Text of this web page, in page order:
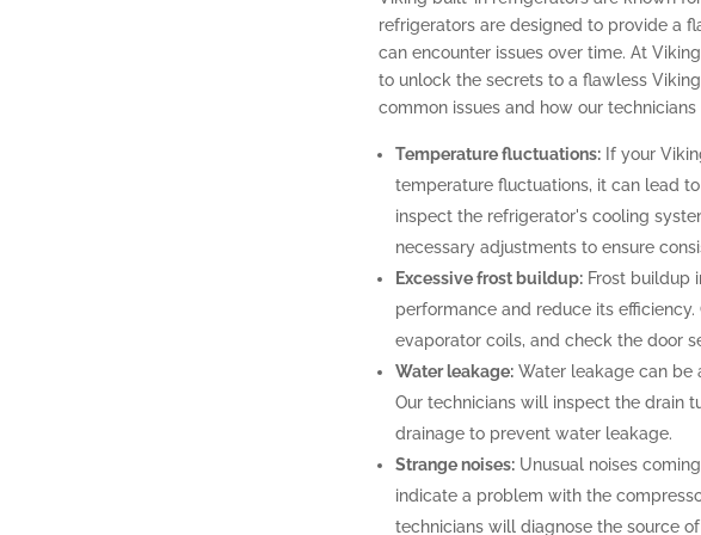
refrigerators are designed to provide a
can encounter issues over time. At
to unlock the secrets to a flawless
common issues and how our technicians
Temperature fluctuations:If your
temperature fluctuations, it can lead
inspect the refrigerator's cooling
necessary adjustments to ensure
Excessive frost buildup:Frost buildup
performance and reduce its
evaporator coils, and check the door
Water leakage:Water leakage can be
Our technicians will inspect the drain
drainage to prevent water leakage.
Strange noises:Unusual noises
indicate a problem with the
technicians will diagnose the source